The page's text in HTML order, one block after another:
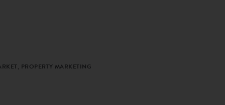
PROPERTY MARKETING